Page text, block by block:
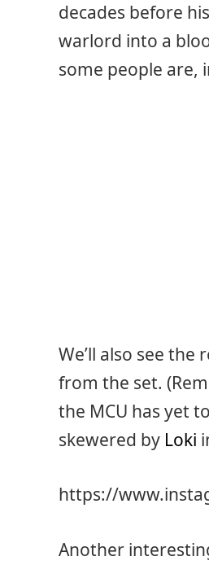
decades before
warlord into a
some people are,
We’ll also see
from the set.
the MCU has yet
skewered by Loki
https://
Another